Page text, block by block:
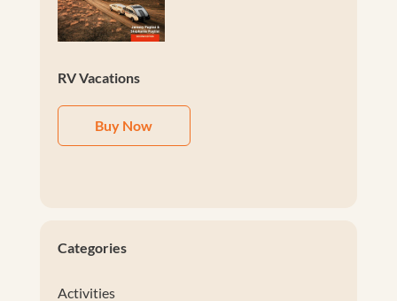
RV Vacations
Buy Now
Categories
Activities